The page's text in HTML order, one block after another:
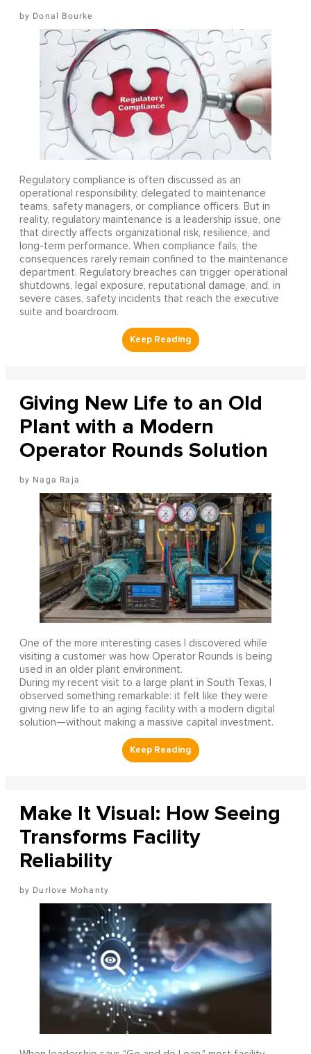
Donal Bourke
Regulatory compliance is often discussed as an
operational responsibility, delegated to maintenance
teams, safety managers, or compliance officers. But in
reality, regulatory maintenance is a leadership issue, one
that directly affects organizational risk, resilience, and
long-term performance. When compliance fails, the
consequences rarely remain confined to the maintenance
department. Regulatory breaches can trigger operational
shutdowns, legal exposure, reputational damage, and, in
severe cases, safety incidents that reach the executive
suite and boardroom.
Giving New Life to an Old
Plant with a Modern
Operator Rounds Solution
Naga Raja
One of the more interesting cases I discovered while
visiting a customer was how Operator Rounds is being
used in an older plant environment.
During my recent visit to a large plant in South Texas, I
observed something remarkable: it felt like they were
giving new life to an aging facility with a modern digital
solution—without making a massive capital investment.
Make It Visual: How Seeing
Transforms Facility
Reliability
Durlove Mohanty